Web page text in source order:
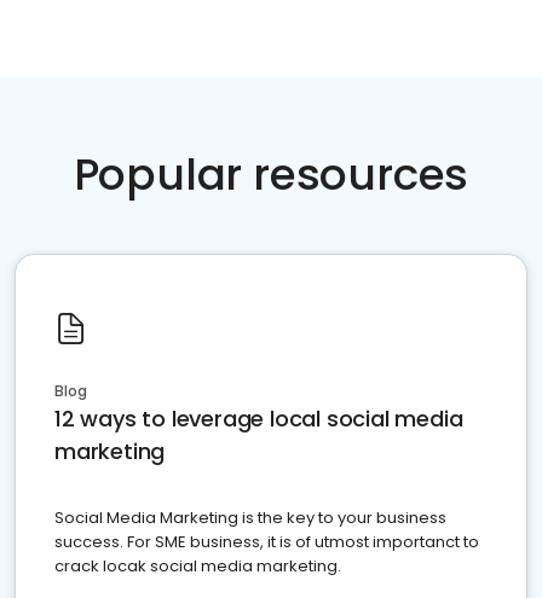
Popular resources
Blog
12 ways to leverage local social media
marketing
Social Media Marketing is the key to your business
success. For SME business, it is of utmost importanct to
crack locak social media marketing.